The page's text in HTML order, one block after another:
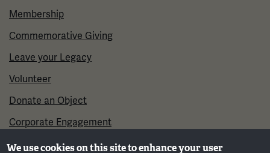
Membership
Commemorative Giving
Leave your Legacy
Volunteer
Donate an Object
Corporate Engagement
We use cookies on this site to enhance your user